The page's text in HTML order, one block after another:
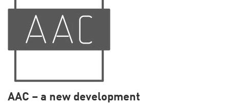
AAC – a new development